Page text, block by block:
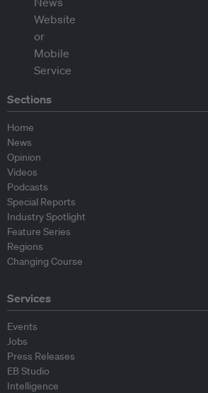
Sections
Home
News
Opinion
Videos
Podcasts
Special Reports
Industry Spotlight
Feature Series
Regions
Changing Course
Services
Events
Jobs
Press Releases
EB Studio
Intelligence